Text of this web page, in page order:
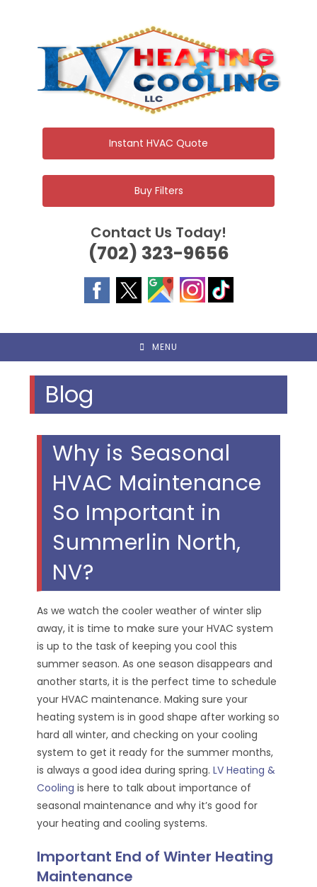
content
Instant HVAC Quote
Buy Filters
Contact Us Today!
(702) 323-9656
MENU
Blog
Why is Seasonal
HVAC Maintenance
So Important in
Summerlin North,
NV?
As we watch the cooler weather of winter slip
away, it is time to make sure your HVAC system
is up to the task of keeping you cool this
summer season. As one season disappears and
another starts, it is the perfect time to schedule
your HVAC maintenance. Making sure your
heating system is in good shape after working so
hard all winter, and checking on your cooling
system to get it ready for the summer months,
is always a good idea during spring.LV Heating &
Cooling is here to talk about importance of
seasonal maintenance and why it’s good for
your heating and cooling systems.
Important End of Winter Heating
Maintenance